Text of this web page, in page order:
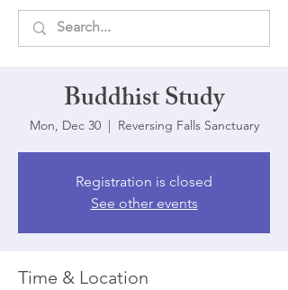
Buddhist Study
Mon, Dec 30
  |
Reversing Falls Sanctuary
Registration is closed
See other events
Time & Location